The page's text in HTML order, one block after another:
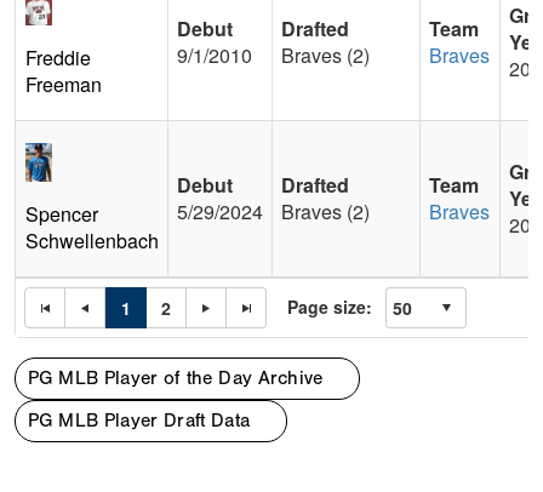
1 2 Page size:
Freddie
Freeman
Debut
9/1/2010
Drafted
Braves (2)
Team
Braves
Spencer
Schwellenbach
Debut
5/29/2024
Drafted
Braves (2)
Team
Braves
PG MLB Player of the Day Archive
PG MLB Player Draft Data